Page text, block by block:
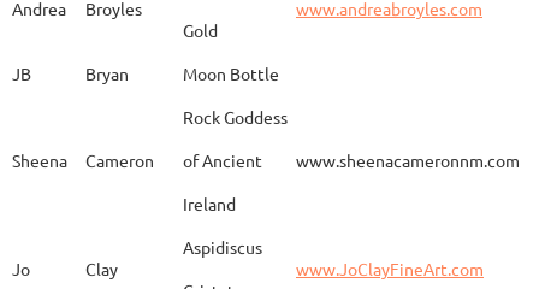
Baldinger
Carla Bassat En el camino
Sue
Modern Geisha
Kimono
Andrea Broyles
Gold
www.andreabroyles.com
JB Bryan Moon Bottle
Sheena Cameron
Rock Goddess
of Ancient
Ireland
www.sheenacameronnm.com
Jo Clay
Aspidiscus
www.JoClayFineArt.com